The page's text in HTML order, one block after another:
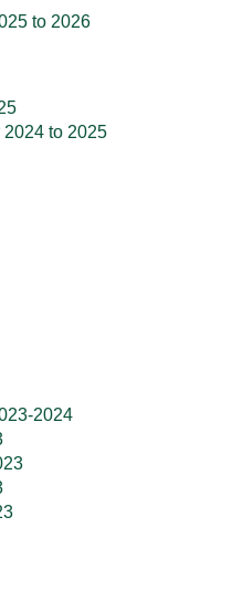
to 2026
2024 to 2025
2024